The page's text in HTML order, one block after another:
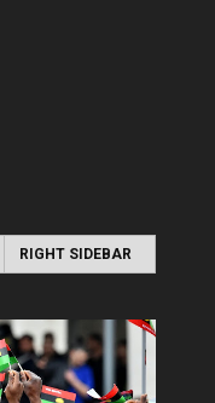
RIGHT SIDEBAR